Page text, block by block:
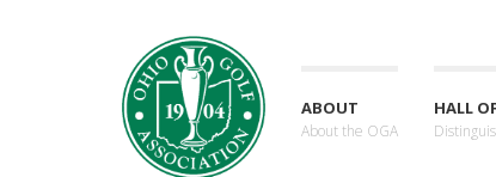
ABOUT
About the OGA
HALL